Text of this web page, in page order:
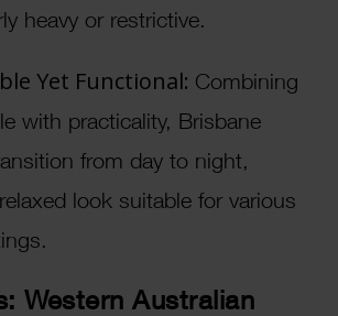
heavy or restrictive.
Yet Functional: Combining
with practicality, Brisbane
from day to night,
look suitable for various
Western Australian